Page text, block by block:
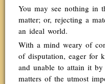
You may see nothing in
matter; or, rejecting a
an ideal world.
With a mind weary of
of disputation, eager for
and unable to attain it
matters of the utmost